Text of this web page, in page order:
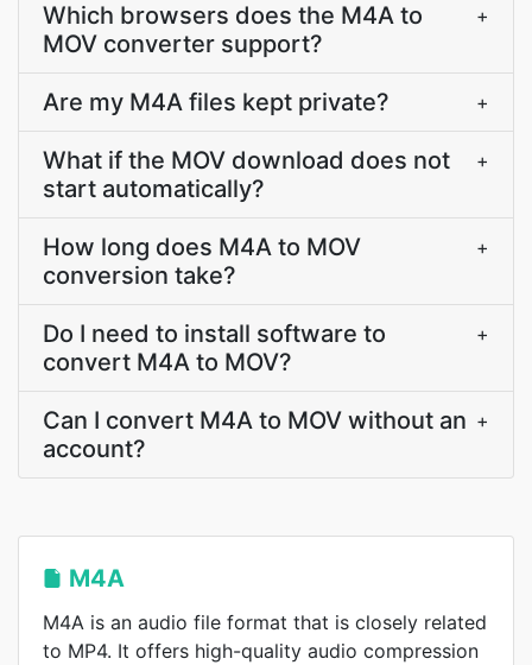
Which browsers does the M4A to
MOV converter support?
+
Are my M4A files kept private? +
What if the MOV download does not
start automatically?
+
How long does M4A to MOV
conversion take?
+
Do I need to install software to
convert M4A to MOV?
+
Can I convert M4A to MOV without an
account?
+
M4A
M4A is an audio file format that is closely related
to MP4. It offers high-quality audio compression